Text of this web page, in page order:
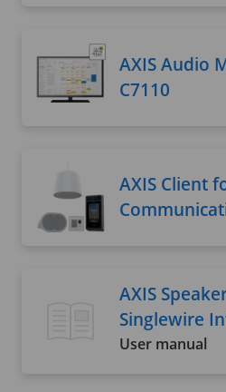
AXIS Audio
C7110
AXIS Client
AXIS
Singlewire
User manual